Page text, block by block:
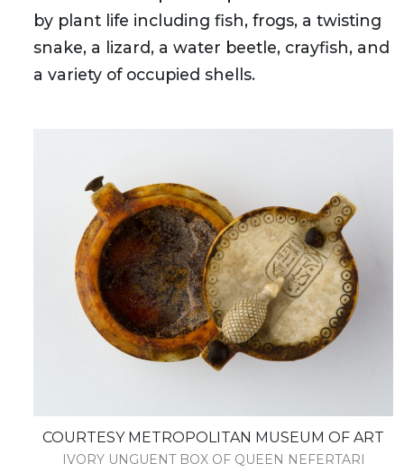
by plant life including fish, frogs, a twisting
snake, a lizard, a water beetle, crayfish, and
a variety of occupied shells.
COURTESY METROPOLITAN MUSEUM OF ART
IVORY UNGUENT BOX OF QUEEN NEFERTARI